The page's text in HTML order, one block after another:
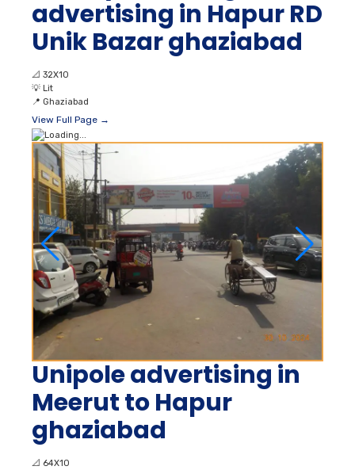
advertising in Hapur RD
Unik Bazar ghaziabad
📐 32X10
💡 Lit
📍 Ghaziabad
View Full Page →
Unipole advertising in
Meerut to Hapur
ghaziabad
📐 64X10